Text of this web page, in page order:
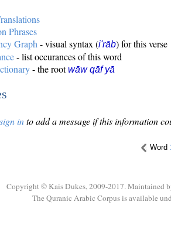
Phrases
Graph - visual syntax (i'rāb) for this verse
- list occurances of this word
- the rootwāw qāf yā
sign into add a message if this information
Word
Copyright © Kais Dukes, 2009-2017. Maintained
The Quranic Arabic Corpus is available